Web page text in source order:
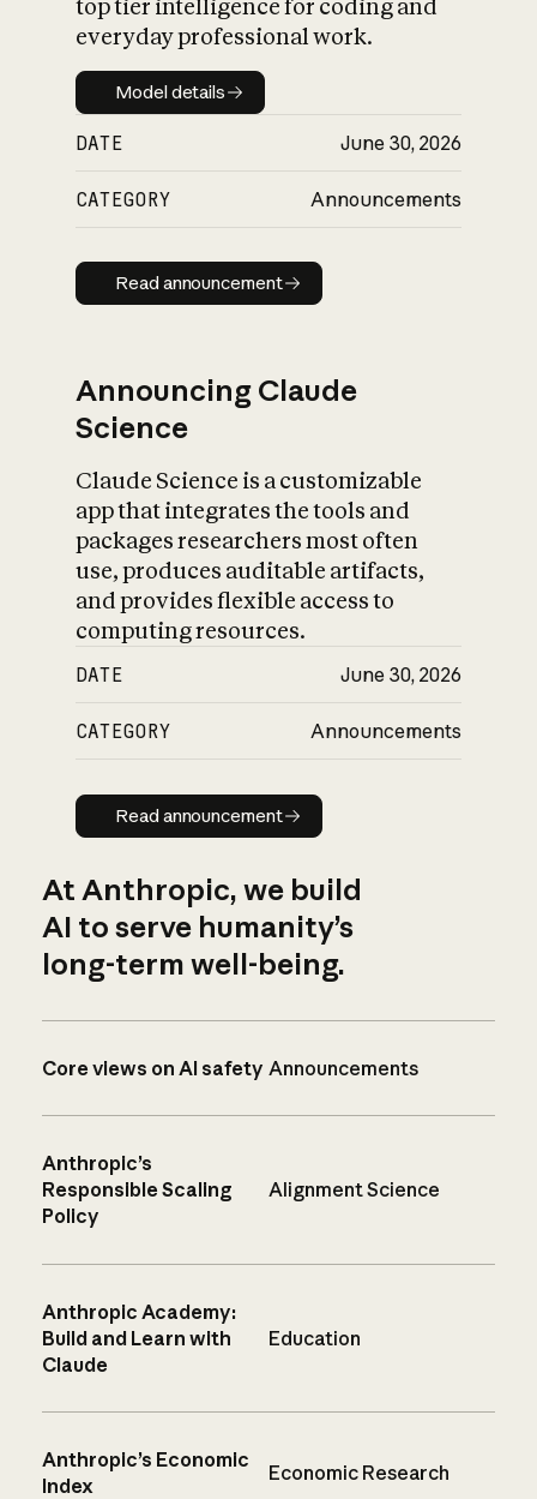
top tier intelligence for coding and
everyday professional work.
Model details
Model details
DATE June 30, 2026
CATEGORY Announcements
Read announcement
Read announcement
Announcing Claude
Science
Claude Science is a customizable
app that integrates the tools and
packages researchers most often
use, produces auditable artifacts,
and provides flexible access to
computing resources.
DATE June 30, 2026
CATEGORY Announcements
Read announcement
Read announcement
At Anthropic, we build
AI to serve humanity’s
long-term well-being.
Core views on AI safety Announcements
Anthropic’s
Responsible Scaling
Policy
Alignment Science
Anthropic Academy:
Build and Learn with
Claude
Education
Anthropic’s Economic
Index
Economic Research